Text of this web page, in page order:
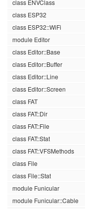
class ENVClass
class ESP32
class ESP32::WiFi
module Editor
class Editor::Base
class Editor::Buffer
class Editor::Line
class Editor::Screen
class FAT
class FAT::Dir
class FAT::File
class FAT::Stat
class FAT::VFSMethods
class File
class File::Stat
module Funicular
module Funicular::Cable